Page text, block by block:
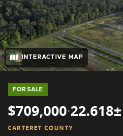
INTERACTIVE MAP
FOR SALE
$709,000·
CARTERET COUNTY